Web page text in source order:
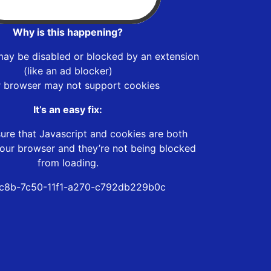
Why is this happening?
be disabled or blocked by an extension
(like an ad blocker)
browser may not support cookies
It’s an easy fix:
that Javascript and cookies are both
browser and they’re not being blocked
from loading.
7c50-11f1-a270-c792db229b0c